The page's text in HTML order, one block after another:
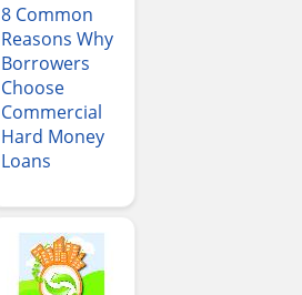
8 Common
Reasons Why
Borrowers
Choose
Commercial
Hard Money
Loans